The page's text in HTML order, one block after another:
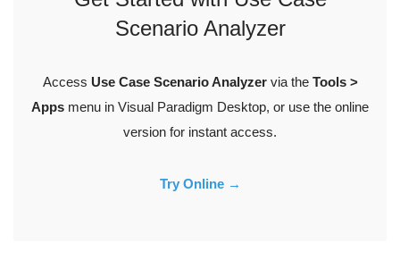
Scenario Analyzer
Access Use Case Scenario Analyzervia the Tools >
Apps menu in Visual Paradigm Desktop, or use the online
version for instant access.
Try Online →